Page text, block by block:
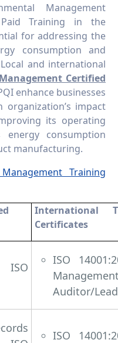
Management
Paid Training in the
for addressing the
consumption and
and international
Certified
enhance businesses
organization’s impact
its operating
consumption
manufacturing.
Training
International
Certificates
ISO
Auditor/
ISO